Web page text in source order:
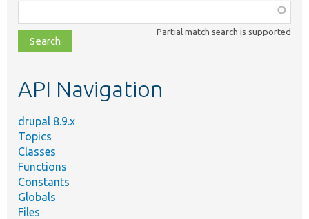
class,
file,
topic,
Partial match search is supported
API Navigation
drupal 8.9.x
Topics
Classes
Functions
Constants
Globals
Files